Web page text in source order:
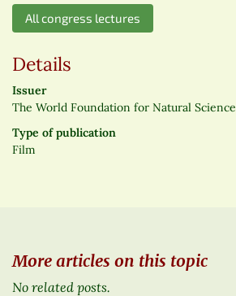
All congress lectures
Details
Issuer
The World Foundation for Natural Science
Type of publication
Film
More articles on this topic
No related posts.